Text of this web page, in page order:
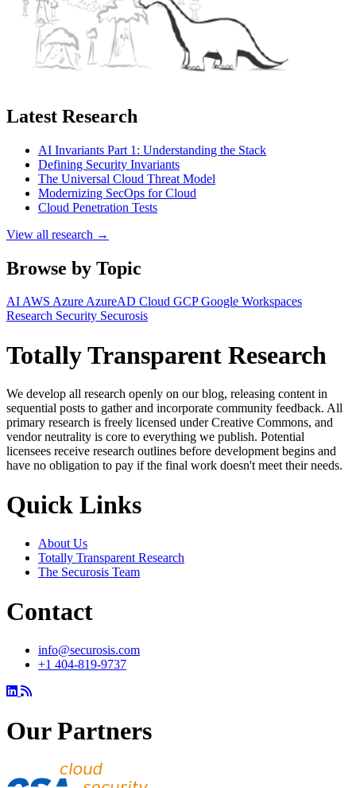
Latest Research
AI Invariants Part 1: Understanding the Stack
Defining Security Invariants
The Universal Cloud Threat Model
Modernizing SecOps for Cloud
Cloud Penetration Tests
View all research →
Browse by Topic
AIAWS AzureAzureAD Cloud GCPGoogle Workspaces
Research Security Securosis
Totally Transparent Research
We develop all research openly on our blog, releasing content in
sequential posts to gather and incorporate community feedback. All
primary research is freely licensed under Creative Commons, and
vendor neutrality is core to everything we publish. Potential
licensees receive research outlines before development begins and
have no obligation to pay if the final work doesn't meet their needs.
Quick Links
About Us
Totally Transparent Research
The Securosis Team
Contact
info@securosis.com
+1 404-819-9737
Our Partners